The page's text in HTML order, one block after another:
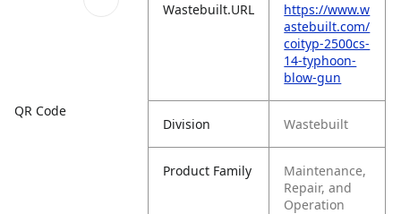
QR Code
Wastebuilt.URL
https://www.w
astebuilt.com/
coityp-2500cs-
14-typhoon-
blow-gun
Division Wastebuilt
Product Family
Maintenance,
Repair, and
Operation